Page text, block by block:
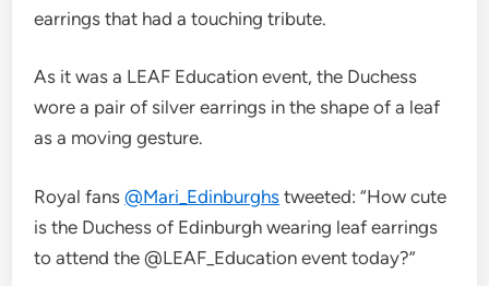
earrings that had a touching tribute.
As it was a LEAF Education event, the Duchess
wore a pair of silver earrings in the shape of a leaf
as a moving gesture.
Royal fans@Mari_Edinburghs tweeted: “How cute
is the Duchess of Edinburgh wearing leaf earrings
to attend the @LEAF_Education event today?”